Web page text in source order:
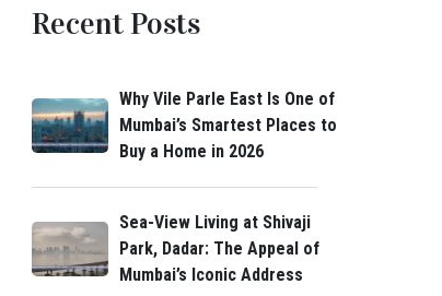
Recent Posts
Why Vile Parle East Is One of
Mumbai’s Smartest Places to
Buy a Home in 2026
Sea-View Living at Shivaji
Park, Dadar: The Appeal of
Mumbai’s Iconic Address